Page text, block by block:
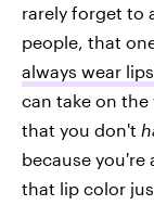
rarely forget to
people, that
always wear
can take on
that you don't
because you're
that lip color